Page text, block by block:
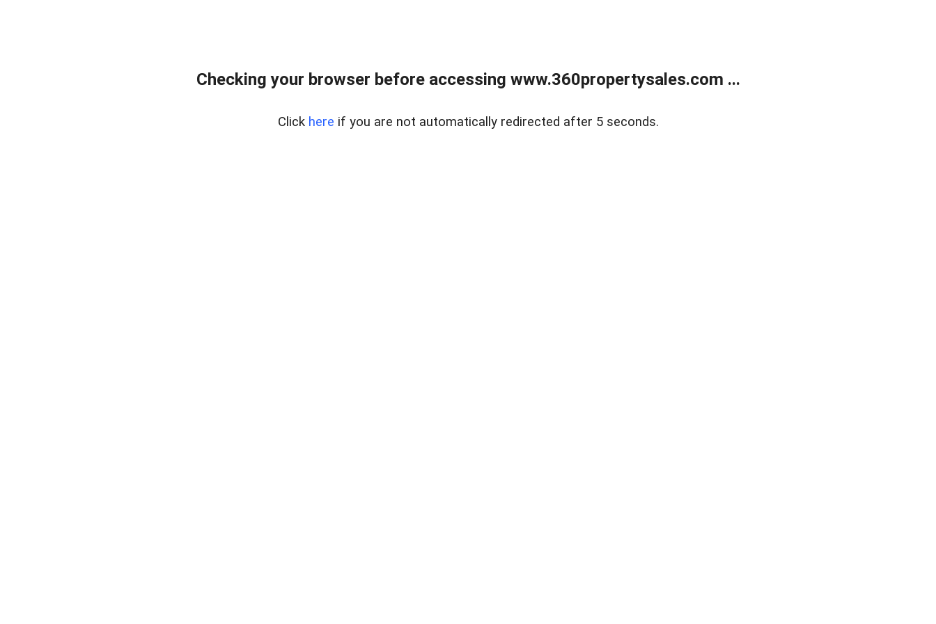
Checking your browser before accessing www.360propertysales.com ...
Click here if you are not automatically redirected after 5 seconds.